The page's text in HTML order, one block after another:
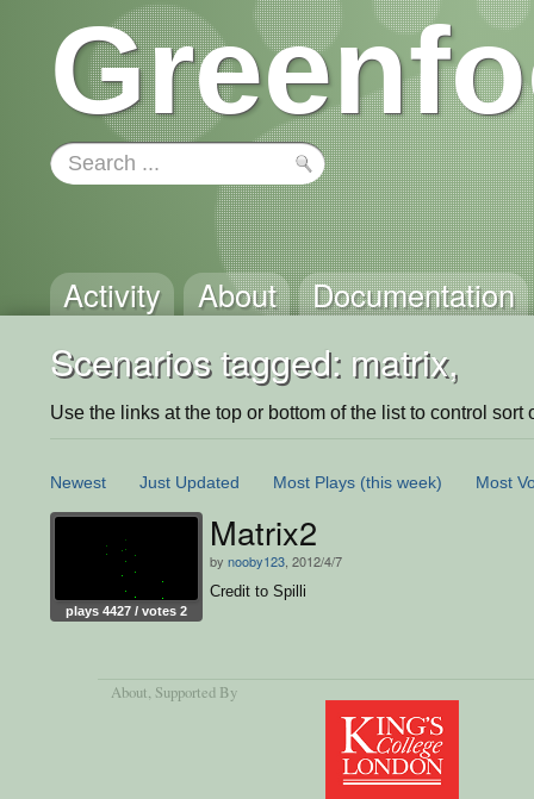
Activity About Documentation
Scenarios tagged: matrix,
Use the links at the top or bottom of the list to control sort
Newest Just Updated Most Plays (this week) Most
plays 4427 / votes 2
Matrix2
by nooby123 , 2012/4/7
Credit to Spilli
About, Supported By